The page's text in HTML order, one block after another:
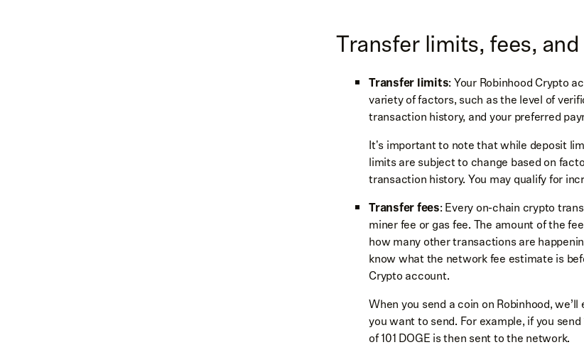
Transfer limits, fees,
Transfer limits: Your Robinhood Crypto
variety of factors, such as the level of
transaction history, and your preferred
It's important to note that while deposit
limits are subject to change based on
transaction history. You may qualify for
Transfer fees: Every on-chain crypto
miner fee or gas fee. The amount of the
how many other transactions are
know what the network fee estimate is
Crypto account.
When you send a coin on Robinhood,
you want to send. For example, if you
of 101 DOGE is then sent to the network.